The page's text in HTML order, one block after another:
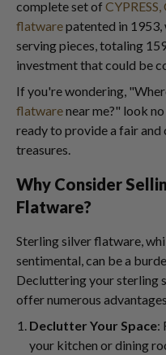
complete set of
flatwarepatented in 1953,
serving pieces, totaling
investment that could be
If you're wondering,
flatwarenear me?" look
ready to provide a fair
treasures.
Why Consider
Flatware?
Sterling silver flatware,
sentimental, can be a
Decluttering your sterling
offer numerous
Declutter Your Space:
your kitchen or dining